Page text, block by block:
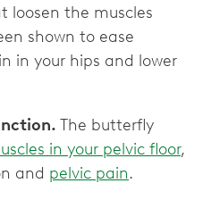
loosen the muscles
shown to ease
in your hips and lower
The butterfly
in your pelvic floor,
and pelvic pain.